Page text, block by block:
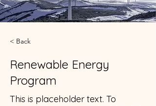
< Back
Renewable Energy
Program
This is placeholder text. To